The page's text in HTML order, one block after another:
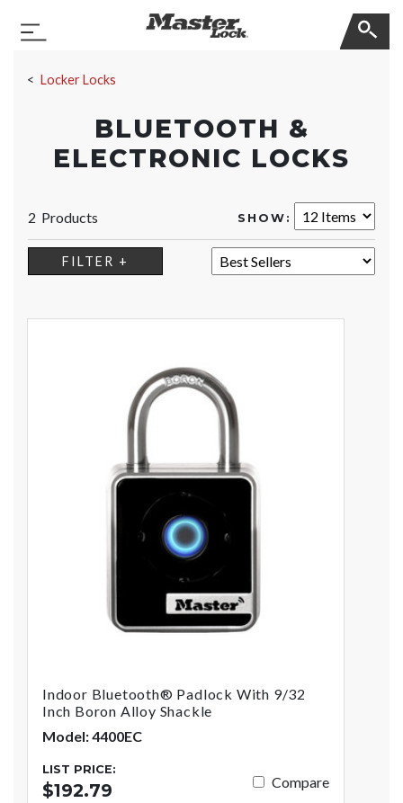
Toggle Navigation
Locker Locks
BLUETOOTH &
ELECTRONIC LOCKS
2 Products SHOW:
FILTER + SORT:
Indoor Bluetooth® Padlock With 9/32
Inch Boron Alloy Shackle
Model: 4400EC
LIST PRICE:
$192.79 Compare